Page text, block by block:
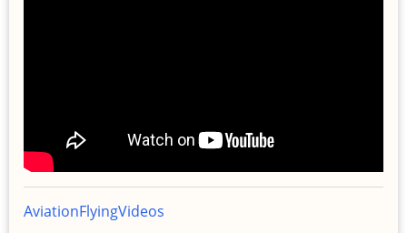
AviationFlyingVideos